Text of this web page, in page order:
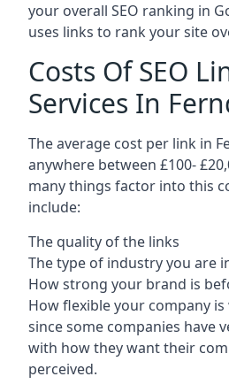
your overall SEO ranking in
uses links to rank your site
Costs Of SEO
Services In
The average cost per link in
anywhere between £100-
many things factor into this
include:
The quality of the links
The type of industry you are
How strong your brand is
How flexible your company
since some companies have
with how they want their
perceived.